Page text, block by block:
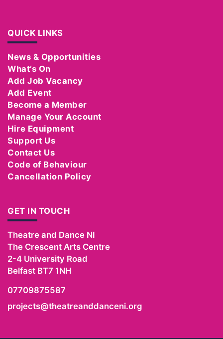
QUICK LINKS
News & Opportunities
What’s On
Add Job Vacancy
Add Event
Become a Member
Manage Your Account
Hire Equipment
Support Us
Contact Us
Code of Behaviour
Cancellation Policy
GET IN TOUCH
Theatre and Dance NI
The Crescent Arts Centre
2-4 University Road
Belfast BT7 1NH
07709875587
projects@theatreanddanceni.org